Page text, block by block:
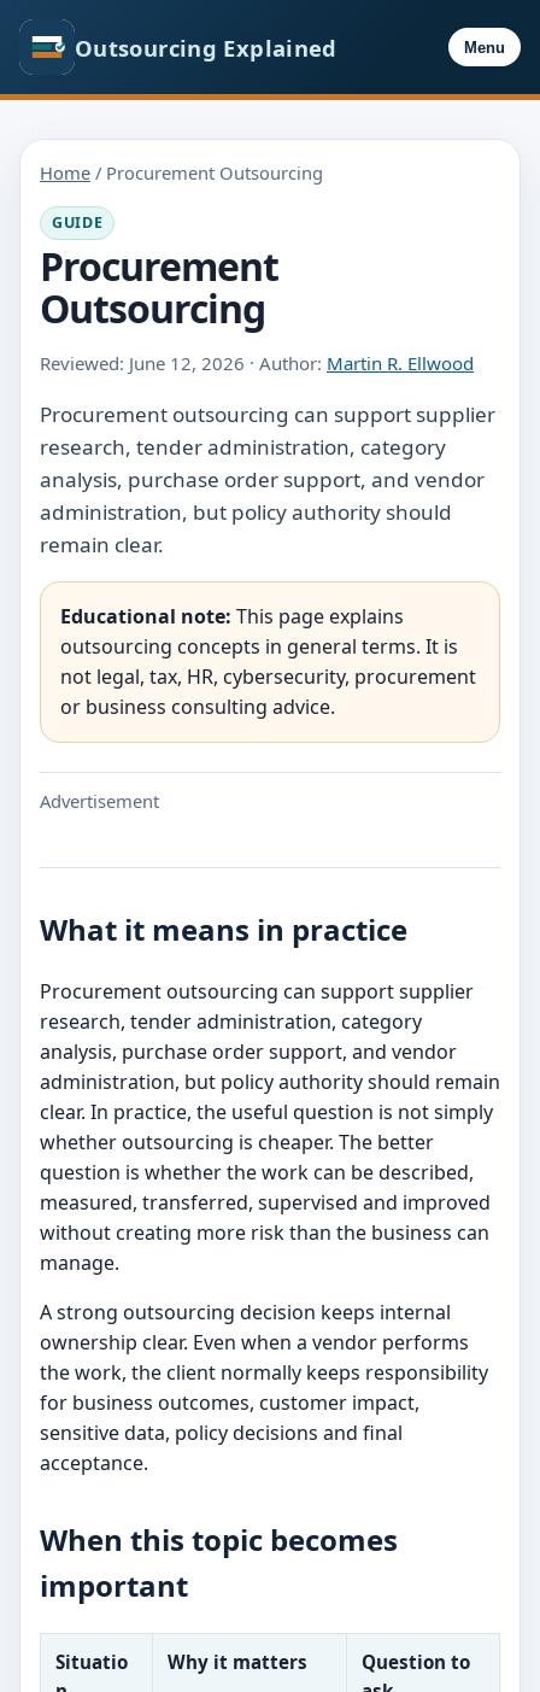
Outsourcing Explained Menu
Home / Procurement Outsourcing
GUIDE
Procurement
Outsourcing
Reviewed: June 12, 2026 · Author: Martin R. Ellwood
Procurement outsourcing can support supplier
research, tender administration, category
analysis, purchase order support, and vendor
administration, but policy authority should
remain clear.
Educational note: This page explains
outsourcing concepts in general terms. It is
not legal, tax, HR, cybersecurity, procurement
or business consulting advice.
Advertisement
What it means in practice
Procurement outsourcing can support supplier
research, tender administration, category
analysis, purchase order support, and vendor
administration, but policy authority should remain
clear. In practice, the useful question is not simply
whether outsourcing is cheaper. The better
question is whether the work can be described,
measured, transferred, supervised and improved
without creating more risk than the business can
manage.
A strong outsourcing decision keeps internal
ownership clear. Even when a vendor performs
the work, the client normally keeps responsibility
for business outcomes, customer impact,
sensitive data, policy decisions and final
acceptance.
When this topic becomes
important
Situatio
Why it matters
Question to